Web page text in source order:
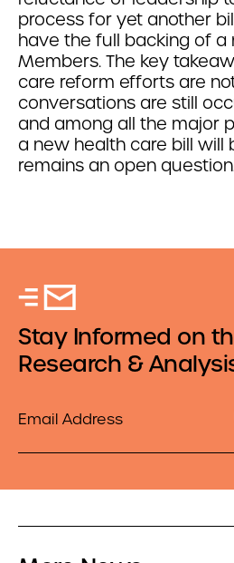
process for yet another
have the full backing of a
Members. The key
care reform efforts are
conversations are still
and among all the major
a new health care bill will
remains an open
Stay Informed on
Research &